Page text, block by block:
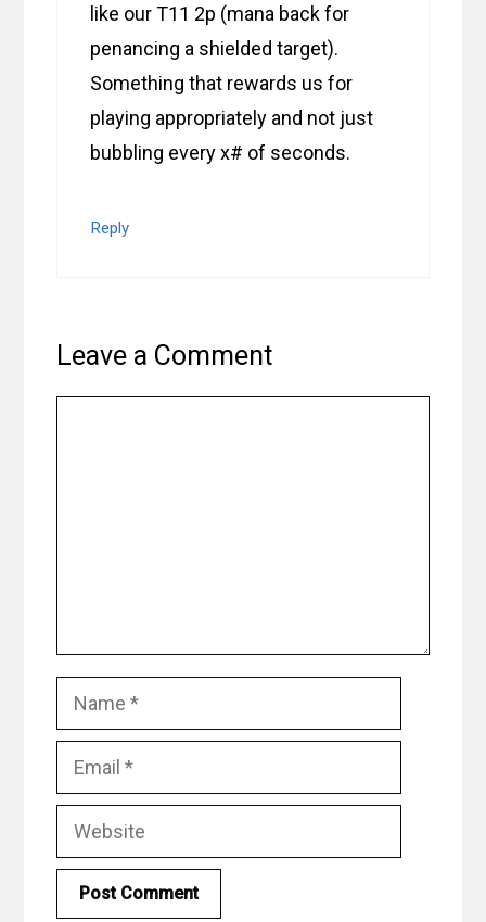
like our T11 2p (mana back for
penancing a shielded target).
Something that rewards us for
playing appropriately and not just
bubbling every x# of seconds.
Reply
Leave a Comment
Name
Email
Website